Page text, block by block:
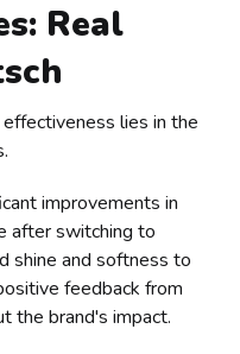
Real
lies in the
improvements in
after switching to
shine and softness to
feedback from
the brand's impact.